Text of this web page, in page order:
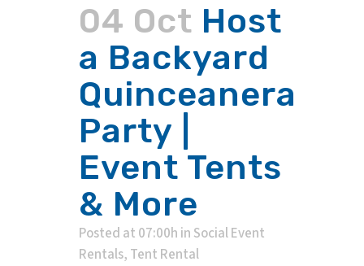
04 Oct Host
a Backyard
Quinceanera
Party |
Event Tents
& More
Posted at 07:00h in Social Event
Rentals, Tent Rental